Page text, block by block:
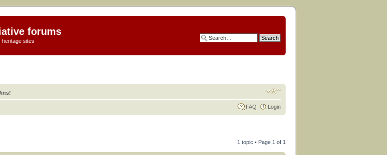
forums
sites
FAQ Login
1 topic • Page 1 of 1